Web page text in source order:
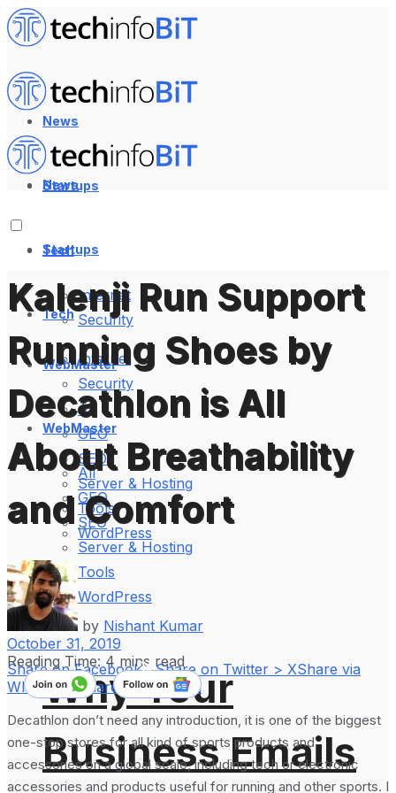
News
Startups
Tech
Internet
Security
WebMaster
All
GEO
SEO
Server & Hosting
Tools
WordPress
Why Your
Business Emails
News
Startups
Tech
Internet
Security
WebMaster
All
GEO
SEO
Server & Hosting
Tools
WordPress
Kalenji Run Support
Running Shoes by
Decathlon is All
About Breathability
and Comfort
by Nishant Kumar
October 31, 2019
Reading Time: 4 mins read
Share on Facebook Share on Twitter > XShare via
WhatsAppShare on LinkedIn
Decathlon don’t need any introduction, it is one of the biggest
one-stop stores for all kind of sports products and
accessories on a global scale, including tech or electronic
accessories and products useful for running and other sports. I